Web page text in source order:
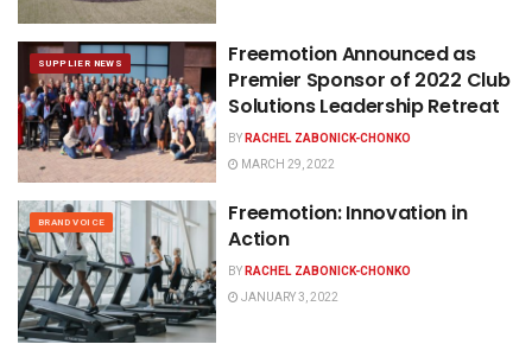
SUPPLIER NEWS
Freemotion Announced as
Premier Sponsor of 2022 Club
Solutions Leadership Retreat
BYRACHEL ZABONICK-CHONKO
MARCH 29, 2022
BRAND VOICE
Freemotion: Innovation in
Action
BYRACHEL ZABONICK-CHONKO
JANUARY 3, 2022